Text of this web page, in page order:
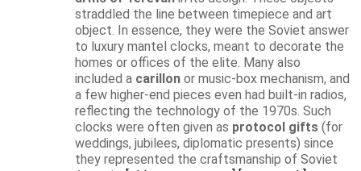
straddled the line between timepiece and art
object. In essence, they were the Soviet answer
to luxury mantel clocks, meant to decorate the
homes or offices of the elite. Many also
included a carillon or music-box mechanism, and
a few higher-end pieces even had built-in radios,
reflecting the technology of the 1970s. Such
clocks were often given as protocol gifts (for
weddings, jubilees, diplomatic presents) since
they represented the craftsmanship of Soviet